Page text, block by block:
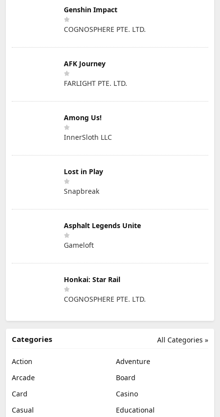
Genshin Impact
COGNOSPHERE PTE. LTD.
AFK Journey
FARLIGHT PTE. LTD.
Among Us!
InnerSloth LLC
Lost in Play
Snapbreak
Asphalt Legends Unite
Gameloft
Honkai: Star Rail
COGNOSPHERE PTE. LTD.
All Categories »
Categories
Action
Adventure
Arcade
Board
Card
Casino
Casual
Educational